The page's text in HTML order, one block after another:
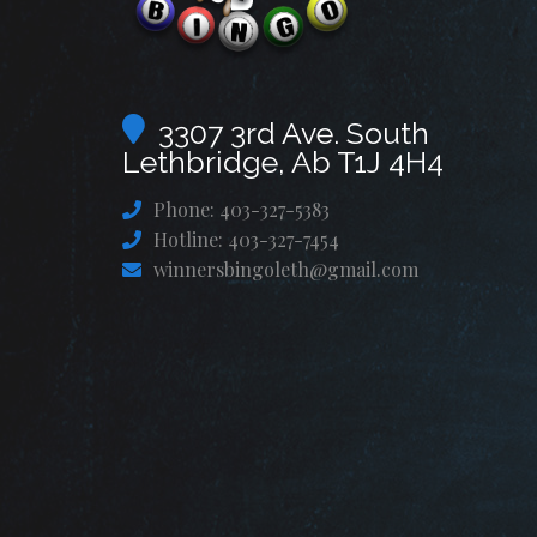
3307 3rd Ave. South
Lethbridge, Ab T1J 4H4
Phone: 403-327-5383
Hotline: 403-327-7454
winnersbingoleth@gmail.com